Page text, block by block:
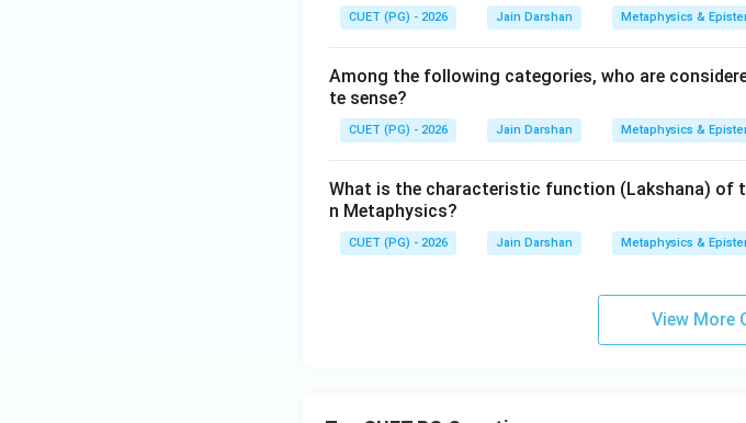
CUET (PG) - 2026 Jain Darshan Metaphysics &
Among the following categories, who are
te sense?
CUET (PG) - 2026 Jain Darshan Metaphysics &
What is the characteristic function (Lakshana) of
n Metaphysics?
CUET (PG) - 2026 Jain Darshan Metaphysics &
View More